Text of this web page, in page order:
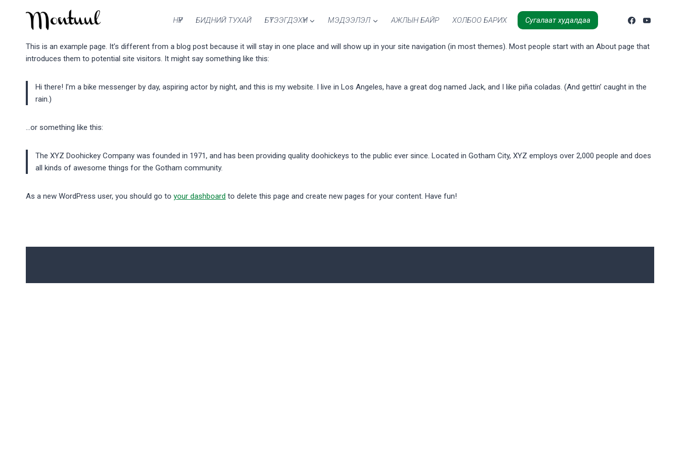
НҮҮР БИДНИЙ ТУХАЙ БҮТЭЭГДЭХҮҮН МЭДЭЭЛЭЛ АЖЛЫН БАЙР ХОЛБОО БАРИХ Сугалаат худалдаа
This is an example page. It’s different from a blog post because it will stay in one place and will show up in your site navigation (in most themes). Most people start with an About page that
introduces them to potential site visitors. It might say something like this:
Hi there! I’m a bike messenger by day, aspiring actor by night, and this is my website. I live in Los Angeles, have a great dog named Jack, and I like piña coladas. (And gettin’ caught in the
rain.)
…or something like this:
The XYZ Doohickey Company was founded in 1971, and has been providing quality doohickeys to the public ever since. Located in Gotham City, XYZ employs over 2,000 people and does
all kinds of awesome things for the Gotham community.
As a new WordPress user, you should go to your dashboard to delete this page and create new pages for your content. Have fun!